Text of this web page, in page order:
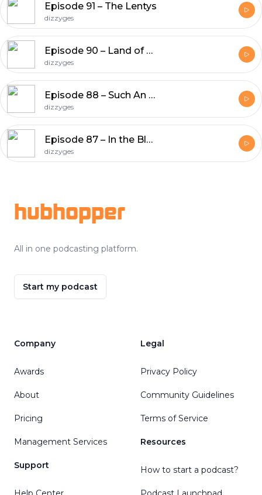
Episode 91 – The Lentys
dizzyges
Episode 90 – Land of P-Lenty
dizzyges
Episode 88 – Such An Ash Hole!
dizzyges
Episode 87 – In the Bleak Midwinter
dizzyges
hubhopper
All in one podcasting platform.
Start my podcast
Company
Awards
About
Pricing
Management Services
Support
Legal
Privacy Policy
Community Guidelines
Terms of Service
Resources
How to start a podcast?